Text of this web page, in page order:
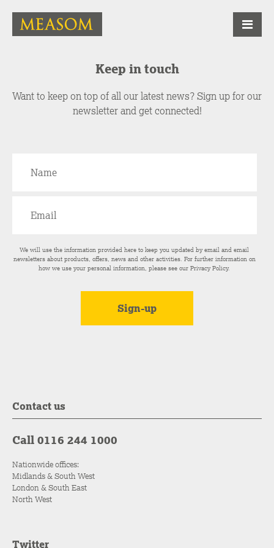
Keep in touch
Want to keep on top of all our latest news? Sign up for our
newsletter and get connected!
We will use the information provided here to keep you updated by email and email
newsletters about products, offers, news and other activities. For further information on
how we use your personal information, please see ourPrivacy Policy.
Contact us
Call 0116 244 1000
Nationwide offices:
Midlands & South West
London & South East
North West
Twitter